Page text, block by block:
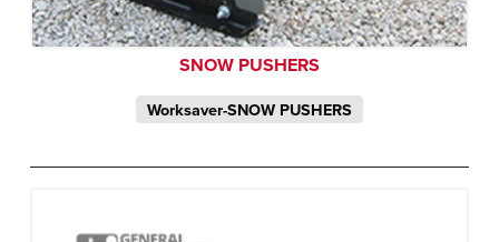
SNOW PUSHERS
Worksaver-SNOW PUSHERS